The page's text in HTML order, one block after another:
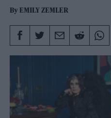
By EMILY ZEMLER